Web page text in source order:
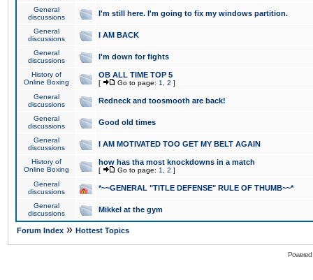
General
discussions
I'm still here. I'm going to fix my windows partition.
General
discussions
I AM BACK
General
discussions
I'm down for fights
History of
Online Boxing
OB ALL TIME TOP 5
[ Go to page: 1 2 ]
General
discussions
Redneck and toosmooth are back!
General
discussions
Good old times
General
discussions
I AM MOTIVATED TOO GET MY BELT AGAIN
History of
Online Boxing
how has tha most knockdowns in a match
[ Go to page: 1 2 ]
General
discussions
*~~GENERAL "TITLE DEFENSE" RULE OF THUMB~~*
General
discussions
Mikkel at the gym
Forum Index » Hottest Topics